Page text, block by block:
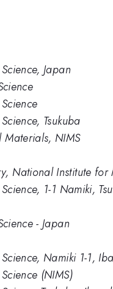
Japan
Tsukuba
Materials, NIMS
National Institute for
1-1 Namiki,
- Japan
Namiki 1-1,
(NIMS)